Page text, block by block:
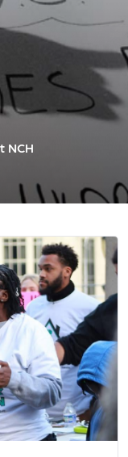
NCH